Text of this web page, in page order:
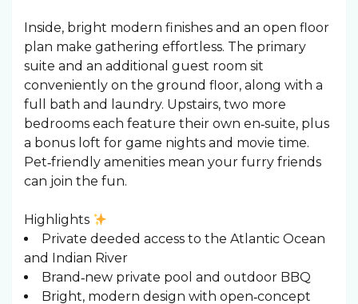
Inside, bright modern finishes and an open floor
plan make gathering effortless. The primary
suite and an additional guest room sit
conveniently on the ground floor, along with a
full bath and laundry. Upstairs, two more
bedrooms each feature their own en‑suite, plus
a bonus loft for game nights and movie time.
Pet‑friendly amenities mean your furry friends
can join the fun.
Highlights
Private deeded access to the Atlantic Ocean
and Indian River
Brand‑new private pool and outdoor BBQ
Bright, modern design with open‑concept